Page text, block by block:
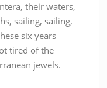
their waters,
sailing, sailing,
six years
tired of the
jewels.